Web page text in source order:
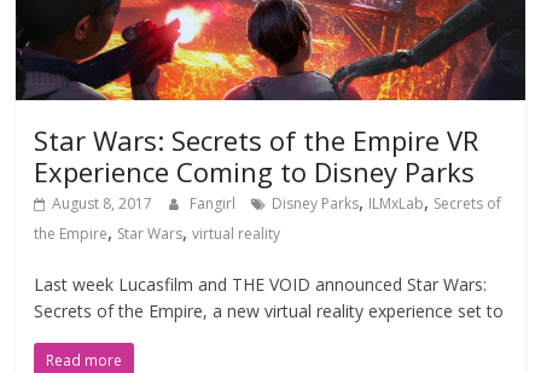
Star Wars: Secrets of the Empire VR
Experience Coming to Disney Parks
August 8, 2017 Fangirl Disney Parks, ILMxLab, Secrets of
the Empire, Star Wars,virtual reality
Last week Lucasfilm and THE VOID announced Star Wars:
Secrets of the Empire, a new virtual reality experience set to
Read more